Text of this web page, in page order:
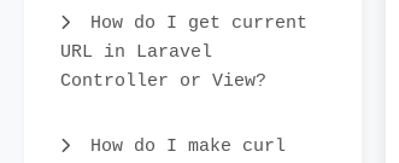
How do I get current
URL in Laravel
Controller or View?
How do I make curl